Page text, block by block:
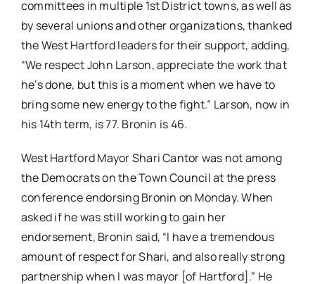
committees in multiple 1st District towns, as well as
by several unions and other organizations, thanked
the West Hartford leaders for their support, adding,
“We respect John Larson, appreciate the work that
he’s done, but this is a moment when we have to
bring some new energy to the fight.” Larson, now in
his 14th term, is 77. Bronin is 46.
West Hartford Mayor Shari Cantor was not among
the Democrats on the Town Council at the press
conference endorsing Bronin on Monday. When
asked if he was still working to gain her
endorsement, Bronin said, “I have a tremendous
amount of respect for Shari, and also really strong
partnership when I was mayor [of Hartford].” He